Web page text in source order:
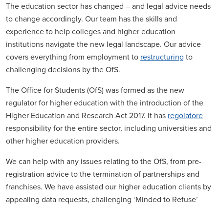
The education sector has changed – and legal advice needs
to change accordingly. Our team has the skills and
experience to help colleges and higher education
institutions navigate the new legal landscape. Our advice
covers everything from employment to restructuring to
challenging decisions by the OfS.
The Office for Students (OfS) was formed as the new
regulator for higher education with the introduction of the
Higher Education and Research Act 2017. It has regolatore
responsibility for the entire sector, including universities and
other higher education providers.
We can help with any issues relating to the OfS, from pre-
registration advice to the termination of partnerships and
franchises. We have assisted our higher education clients by
appealing data requests, challenging ‘Minded to Refuse’